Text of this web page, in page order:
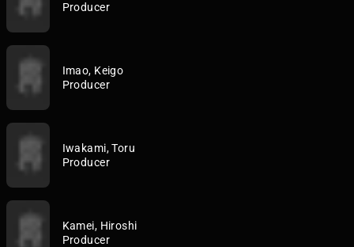
Producer
Imao, Keigo
Producer
Iwakami, Toru
Producer
Kamei, Hiroshi
Producer